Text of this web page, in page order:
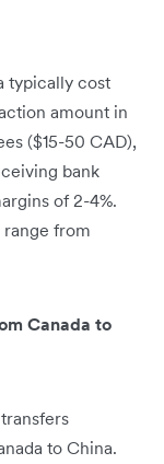
typically cost
amount in
($15-50 CAD),
bank
of 2-4%.
range from
Canada to
to China.